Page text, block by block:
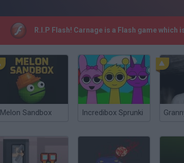
R.I.P Flash! Carnage is a Flash game
Melon Sandbox Incredibox Sprunki